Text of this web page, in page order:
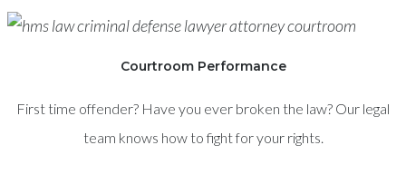
Courtroom Performance
First time offender? Have you ever broken the law? Our legal
team knows how to fight for your rights.